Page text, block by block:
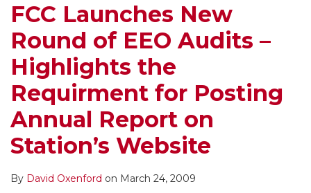
FCC Launches New
Round of EEO Audits –
Highlights the
Requirment for Posting
Annual Report on
Station’s Website
By David Oxenford on March 24, 2009